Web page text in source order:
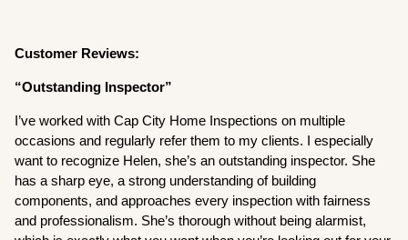
Customer Reviews:
“Outstanding Inspector”
I’ve worked with Cap City Home Inspections on multiple
occasions and regularly refer them to my clients. I especially
want to recognize Helen, she’s an outstanding inspector. She
has a sharp eye, a strong understanding of building
components, and approaches every inspection with fairness
and professionalism. She’s thorough without being alarmist,